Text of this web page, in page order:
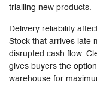
trialling new products.
Delivery reliability
Stock that arrives late
disrupted cash flow.
gives buyers the
warehouse for